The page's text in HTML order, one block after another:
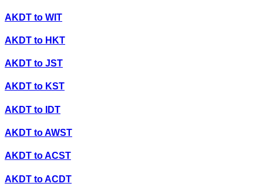
AKDT to WIT
AKDT to HKT
AKDT to JST
AKDT to KST
AKDT to IDT
AKDT toAWST
AKDT toACST
AKDT toACDT